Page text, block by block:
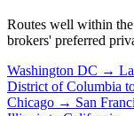
Routes well within
brokers' preferred
Washington DC →
District of Columbia
Chicago → San